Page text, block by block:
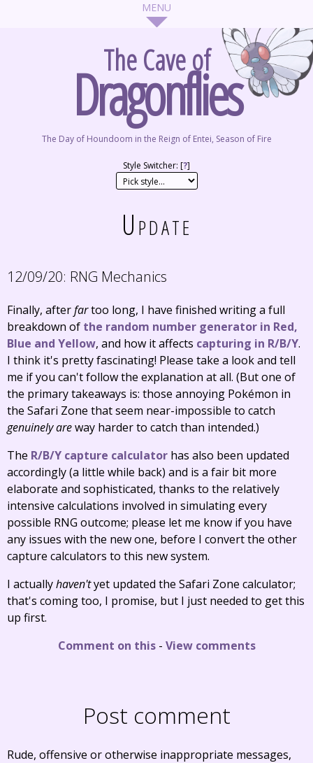
The Cave of
Dragonflies
The Day of Houndoom in the Reign of Entei, Season of Fire
Style Switcher: [?]
Update
12/09/20: RNG Mechanics
Finally, afterfartoo long, I have finished writing a full
breakdown of the random number generator in Red,
Blue and Yellow, and how it affects capturing in R/B/Y.
I think it's pretty fascinating! Please take a look and tell
me if you can't follow the explanation at all. (But one of
the primary takeaways is: those annoying Pokémon in
the Safari Zone that seem near-impossible to catch
genuinely areway harder to catch than intended.)
The R/B/Y capture calculator has also been updated
accordingly (a little while back) and is a fair bit more
elaborate and sophisticated, thanks to the relatively
intensive calculations involved in simulating every
possible RNG outcome; please let me know if you have
any issues with the new one, before I convert the other
capture calculators to this new system.
I actuallyhaven'tyet updated the Safari Zone calculator;
that's coming too, I promise, but I just needed to get this
up first.
Comment on this- View comments
Post comment
Rude, offensive or otherwise inappropriate messages,